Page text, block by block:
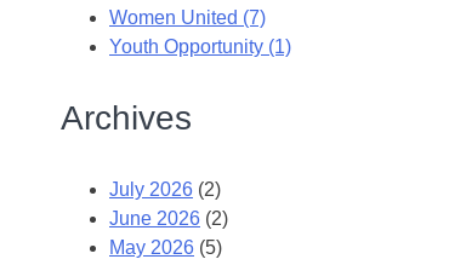
Women United (7)
Youth Opportunity (1)
Archives
July 2026 (2)
June 2026 (2)
May 2026 (5)